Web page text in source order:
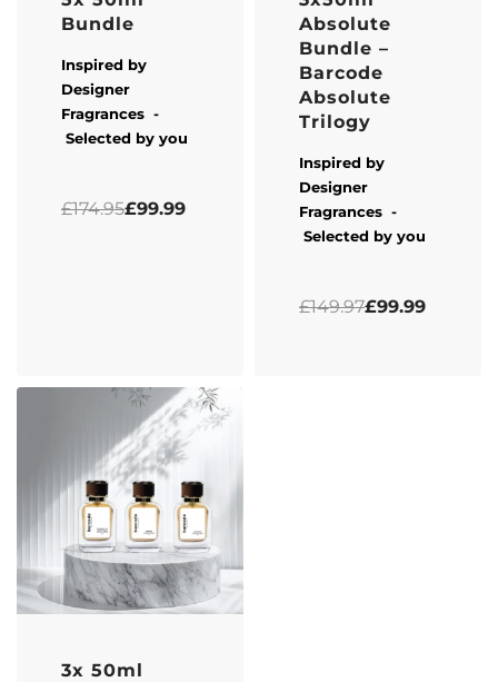
Bundle
Inspired by
Designer
Fragrances -
Selected by you
£174.95£99.99
Absolute
Bundle –
Barcode
Absolute
Trilogy
Inspired by
Designer
Fragrances -
Selected by you
£149.97£99.99
3x 50ml